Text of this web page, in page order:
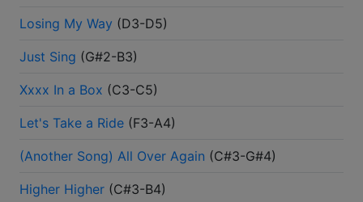
Losing My Way (D3-D5)
Just Sing (G#2-B3)
Xxxx In a Box (C3-C5)
Let's Take a Ride (F3-A4)
(Another Song) All Over Again (C#3-G#4)
Higher Higher (C#3-B4)